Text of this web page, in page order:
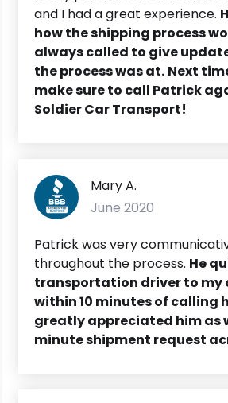
and I had a great experience.
how the shipping process
always called to give
the process was at. Next
make sure to call Patrick
Soldier Car Transport!
Mary A.
June 2020
Patrick was very
throughout the process. He
transportation driver to my
within 10 minutes of calling
greatly appreciated him as
minute shipment request